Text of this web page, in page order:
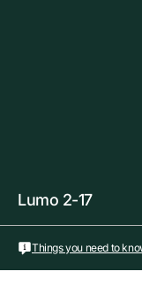
Lumo 2-17
Things you need to